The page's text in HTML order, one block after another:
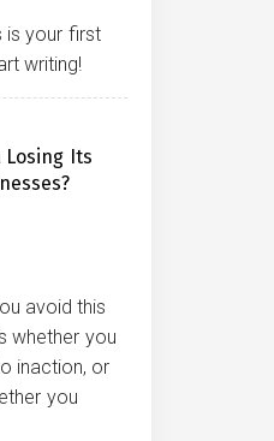
is your first
writing!
Losing Its
avoid this
whether you
inaction, or
you